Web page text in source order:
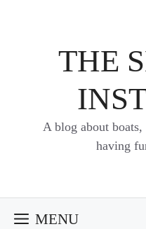
THE
A blog about
having
MENU